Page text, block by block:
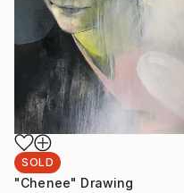
SOLD
"Chenee" Drawing